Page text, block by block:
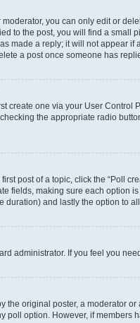
you can only edit or
to the post, you will find a small
made a reply; it will not appear if
a post once someone has
create one via your User Control
the appropriate radio
post of a topic, click the “Poll
fields, making sure each option
duration) and lastly the option to
administrator. If you feel you
the original poster, a moderator
poll option. However, if